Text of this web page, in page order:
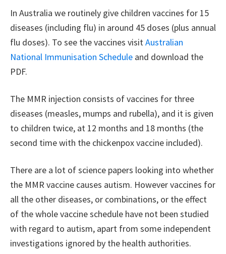
In Australia we routinely give children vaccines for 15
diseases (including flu) in around 45 doses (plus annual
flu doses). To see the vaccines visitAustralian
National Immunisation Schedule and download the
PDF.
The MMR injection consists of vaccines for three
diseases (measles, mumps and rubella), and it is given
to children twice, at 12 months and 18 months (the
second time with the chickenpox vaccine included).
There are a lot of science papers looking into whether
the MMR vaccine causes autism. However vaccines for
all the other diseases, or combinations, or the effect
of the whole vaccine schedule have not been studied
with regard to autism, apart from some independent
investigations ignored by the health authorities.